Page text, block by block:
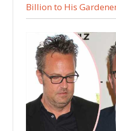
Billion to His